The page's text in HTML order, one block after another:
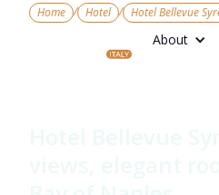
About
Home / Hotel / Hotel Bellevue